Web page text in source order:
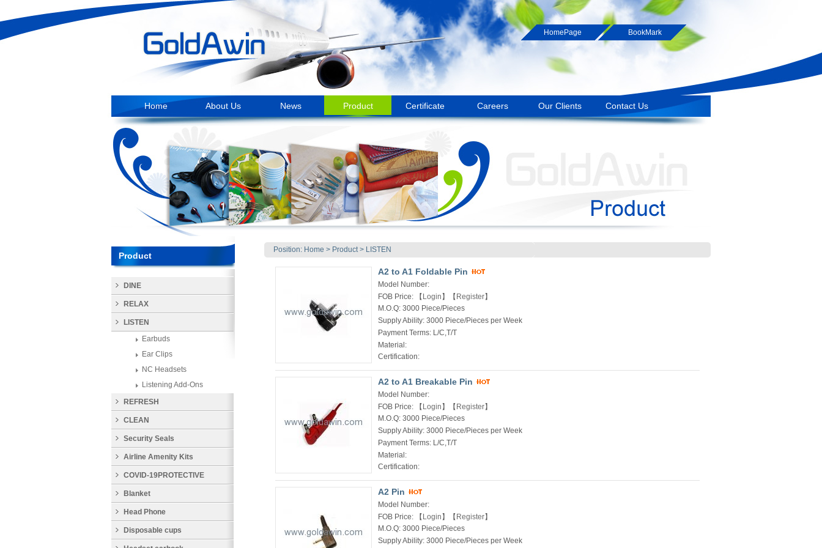
HomePage BookMark
Home About Us News Product Certificate Careers Our Clients Contact Us
Position: Home > Product> LISTEN
A2 to A1 Foldable Pin
Model Number:
FOB Price:
【Login】【Register】
M.O.Q: 3000 Piece/Pieces
Supply Ability: 3000 Piece/Pieces per Week
Payment Terms: L/C,T/T
Material:
Certification:
A2 to A1 Breakable Pin
Model Number:
FOB Price:
【Login】【Register】
M.O.Q: 3000 Piece/Pieces
Supply Ability: 3000 Piece/Pieces per Week
Payment Terms: L/C,T/T
Material:
Certification:
A2 Pin
Model Number:
FOB Price:
【Login】【Register】
M.O.Q: 3000 Piece/Pieces
Supply Ability: 3000 Piece/Pieces per Week
Product
DINE
RELAX
LISTEN
Earbuds
Ear Clips
NC Headsets
Listening Add-Ons
REFRESH
CLEAN
Security Seals
Airline Amenity Kits
COVID-19PROTECTIVE
PRODUCTS
Blanket
Head Phone
Disposable cups